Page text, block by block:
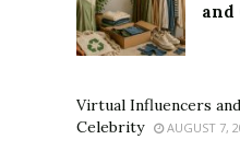
and
Virtual Influencers
Celebrity
AUGUST 7,